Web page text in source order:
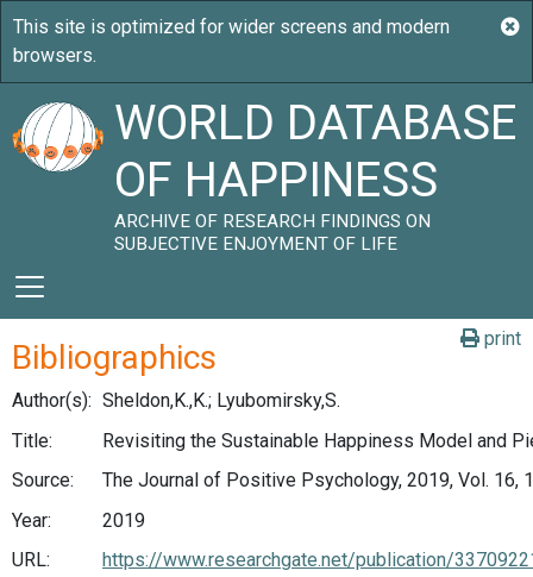
WORLD DATABASE
OF HAPPINESS
ARCHIVE OF RESEARCH FINDINGS ON
SUBJECTIVE ENJOYMENT OF LIFE
print
Bibliographics
Author(s): Sheldon,K.,K.; Lyubomirsky,S.
Title:
Revisiting the Sustainable Happiness Model and
Source:
The Journal of Positive Psychology, 2019, Vol. 16,
Year:
2019
URL:
https://www.researchgate.net/publication/